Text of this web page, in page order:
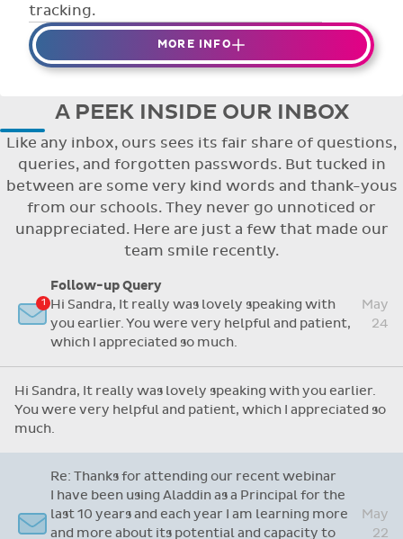
tracking.
MORE INFO
Absences to date are easily tracked.
absence in advance
Flexible access options for who can see
and approve absences
Absence reasons on Aladdin are kept up to
date with those provided by the OLCS
A PEEK INSIDE OUR INBOX
Like any inbox, ours sees its fair share of questions,
queries, and forgotten passwords. But tucked in
between are some very kind words and thank-yous
from our schools. They never go unnoticed or
unappreciated. Here are just a few that made our
team smile recently.
Follow-up Query
Hi Sandra, It really was lovely speaking with
you earlier. You were very helpful and patient,
which I appreciated so much.
May
24
Hi Sandra, It really was lovely speaking with you earlier.
You were very helpful and patient, which I appreciated so
much.
Re: Thanks for attending our recent webinar
I have been using Aladdin as a Principal for the
last 10 years and each year I am learning more
and more about its potential and capacity to
May
22